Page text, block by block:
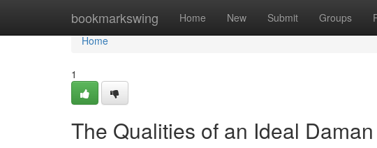
bookmarkswing Home New Submit Groups
Home
Home
1
The Qualities of an Ideal